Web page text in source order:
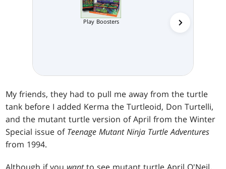
Play Boosters
My friends, they had to pull me away from the turtle
tank before I added Kerma the Turtleoid, Don Turtelli,
and the mutant turtle version of April from the Winter
Special issue of Teenage Mutant Ninja Turtle Adventures
from 1994.